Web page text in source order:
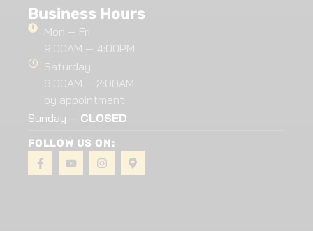
Business Hours
Mon — Fri
9:00AM — 4:00PM
Saturday
9:00AM — 2:00AM
by appointment
Sunday — CLOSED
FOLLOW US ON: